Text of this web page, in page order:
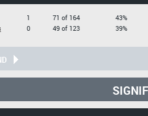
1
0
71 of 164
49 of 123
43%
39%